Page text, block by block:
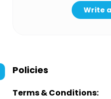
Write
Policies
Terms & Conditions: